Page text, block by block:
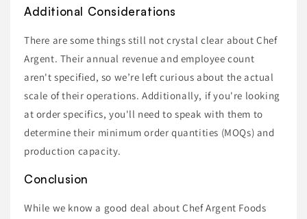
Additional Considerations
There are some things still not crystal clear about Chef
Argent. Their annual revenue and employee count
aren't specified, so we’re left curious about the actual
scale of their operations. Additionally, if you're looking
at order specifics, you'll need to speak with them to
determine their minimum order quantities (MOQs) and
production capacity.
Conclusion
While we know a good deal about Chef Argent Foods